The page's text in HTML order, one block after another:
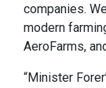
companies.
modern
AeroFarms,
“Minister